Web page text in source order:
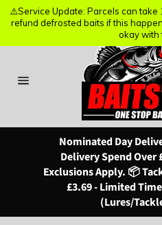
Nominated Day
Delivery Spend Over
Exclusions Apply. 📦
£3.69 - Limited
(Lures/
⚠️Service Update: Parcels can take
refund defrosted baits if this
okay with
⚠️Service Update: Parcels can take
refund defrosted baits if this
okay with